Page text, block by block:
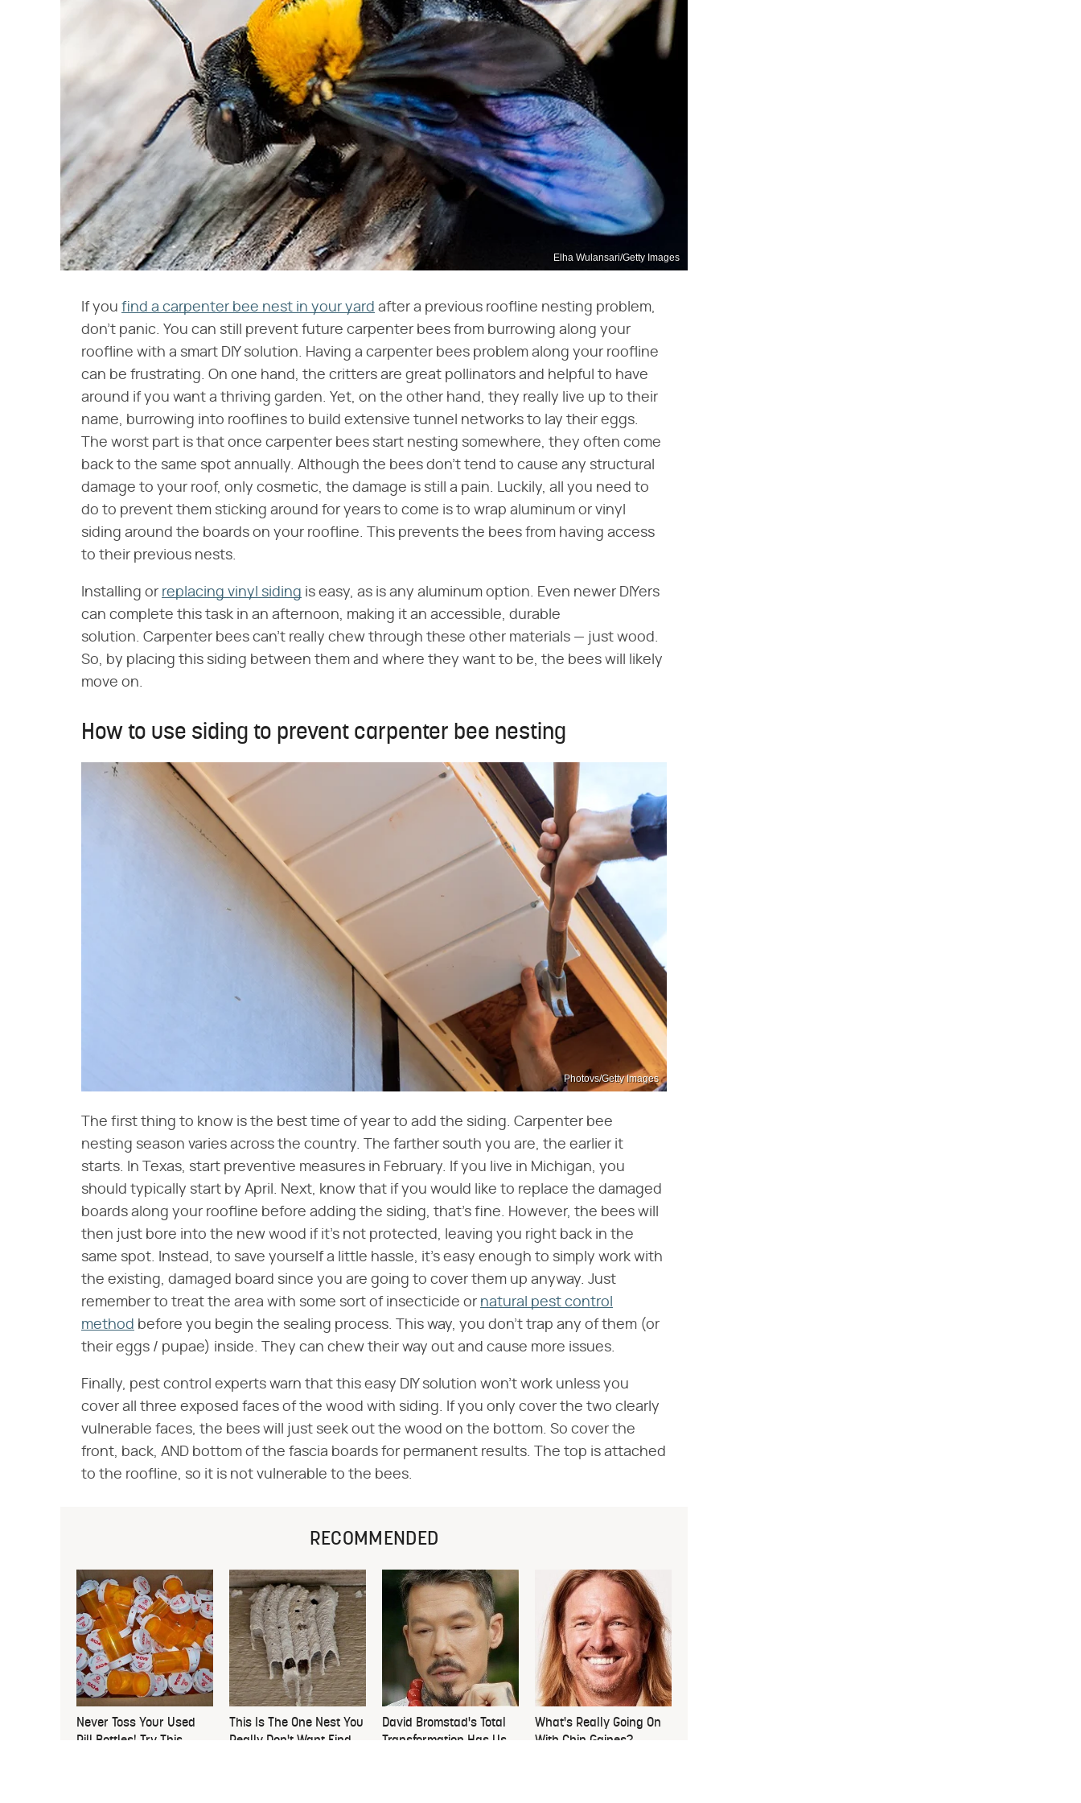
Elha Wulansari/Getty Images
If you find a carpenter bee nest in your yard after a previous roofline nesting problem,
don't panic. You can still prevent future carpenter bees from burrowing along your
roofline with a smart DIY solution. Having a carpenter bees problem along your roofline
can be frustrating. On one hand, the critters are great pollinators and helpful to have
around if you want a thriving garden. Yet, on the other hand, they really live up to their
name, burrowing into rooflines to build extensive tunnel networks to lay their eggs.
The worst part is that once carpenter bees start nesting somewhere, they often come
back to the same spot annually. Although the bees don't tend to cause any structural
damage to your roof, only cosmetic, the damage is still a pain. Luckily, all you need to
do to prevent them sticking around for years to come is to wrap aluminum or vinyl
siding around the boards on your roofline. This prevents the bees from having access
to their previous nests.
Installing or replacing vinyl siding is easy, as is any aluminum option. Even newer DIYers
can complete this task in an afternoon, making it an accessible, durable
solution. Carpenter bees can't really chew through these other materials — just wood.
So, by placing this siding between them and where they want to be, the bees will likely
move on.
How to use siding to prevent carpenter bee nesting
Photovs/Getty Images
The first thing to know is the best time of year to add the siding. Carpenter bee
nesting season varies across the country. The farther south you are, the earlier it
starts. In Texas, start preventive measures in February. If you live in Michigan, you
should typically start by April. Next, know that if you would like to replace the damaged
boards along your roofline before adding the siding, that's fine. However, the bees will
then just bore into the new wood if it's not protected, leaving you right back in the
same spot. Instead, to save yourself a little hassle, it's easy enough to simply work with
the existing, damaged board since you are going to cover them up anyway. Just
remember to treat the area with some sort of insecticide or natural pest control
method before you begin the sealing process. This way, you don't trap any of them (or
their eggs / pupae) inside. They can chew their way out and cause more issues.
Finally, pest control experts warn that this easy DIY solution won't work unless you
cover all three exposed faces of the wood with siding. If you only cover the two clearly
vulnerable faces, the bees will just seek out the wood on the bottom. So cover the
front, back, AND bottom of the fascia boards for permanent results. The top is attached
to the roofline, so it is not vulnerable to the bees.
RECOMMENDED
Never Toss Your Used
Pill Bottles! Try This
This Is The One Nest You
Really Don't Want Find
David Bromstad's Total
Transformation Has Us
What's Really Going On
With Chip Gaines?